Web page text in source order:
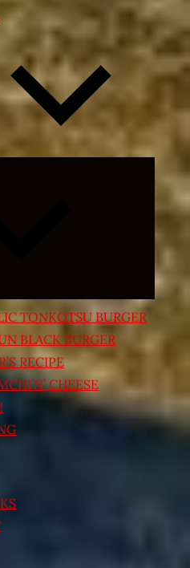
Expand
menu
TONKOTSU BURGER
BLACK BURGER
RECIPE
CHEESE